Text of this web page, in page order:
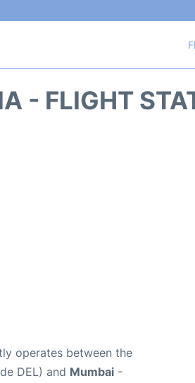
- FLIGHT
operates between the
DEL) and Mumbai -